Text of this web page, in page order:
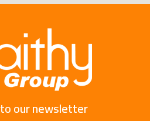
our newsletter